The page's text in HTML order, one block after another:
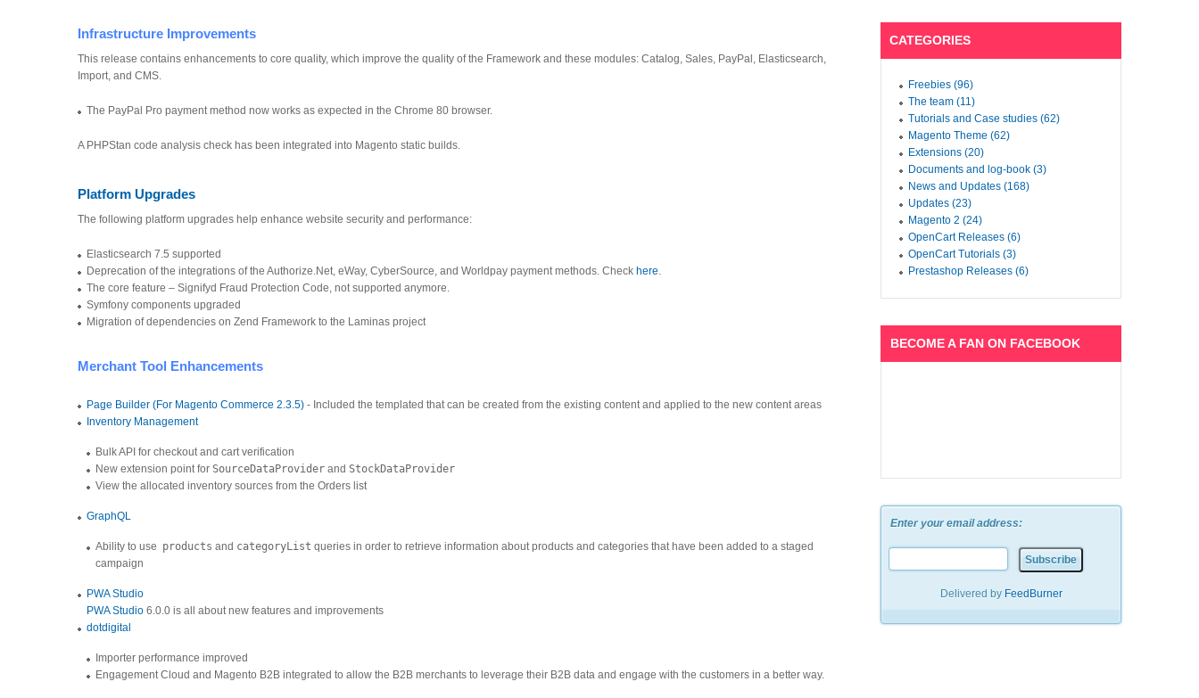
Infrastructure Improvements
This release contains enhancements to core quality, which improve the quality of the Framework and these modules: Catalog, Sales, PayPal, Elasticsearch,
Import, and CMS.
The PayPal Pro payment method now works as expected in the Chrome 80 browser.
A PHPStan code analysis check has been integrated into Magento static builds.
Platform Upgrades
The following platform upgrades help enhance website security and performance:
Elasticsearch 7.5 supported
Deprecation of the integrations of the Authorize.Net, eWay, CyberSource, and Worldpay payment methods. Check here.
The core feature – Signifyd Fraud Protection Code, not supported anymore.
Symfony components upgraded
Migration of dependencies on Zend Framework to the Laminas project
Merchant Tool Enhancements
Page Builder (For Magento Commerce 2.3.5) - Included the templated that can be created from the existing content and applied to the new content areas
Inventory Management
Bulk API for checkout and cart verification
New extension point for SourceDataProvider and StockDataProvider
View the allocated inventory sources from the Orders list
GraphQL
Ability to use products and categoryList queries in order to retrieve information about products and categories that have been added to a staged
campaign
PWA Studio
PWA Studio 6.0.0 is all about new features and improvements
dotdigital
Importer performance improved
Engagement Cloud and Magento B2B integrated to allow the B2B merchants to leverage their B2B data and engage with the customers in a better way.
CATEGORIES
Freebies (96)
The team (11)
Tutorials and Case studies (62)
Magento Theme (62)
Extensions (20)
Documents and log-book (3)
News and Updates (168)
Updates (23)
Magento 2 (24)
OpenCart Releases (6)
OpenCart Tutorials (3)
Prestashop Releases (6)
BECOME A FAN ON FACEBOOK
Enter your email address:
Delivered by FeedBurner